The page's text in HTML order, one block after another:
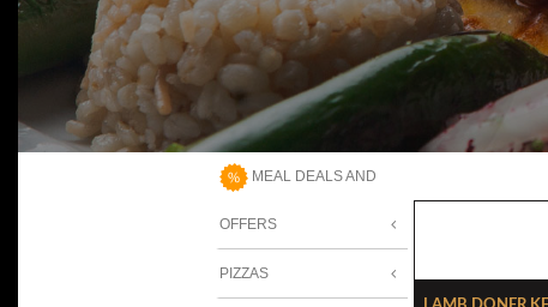
MEAL DEALS AND
OFFERS
PIZZAS